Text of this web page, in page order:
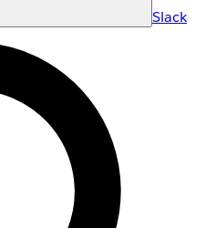
Slack